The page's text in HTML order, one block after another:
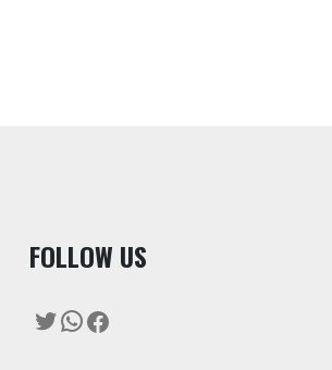
FOLLOW US
Twitter
WhatsApp
Facebook